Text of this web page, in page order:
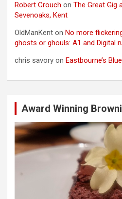
Robert Crouch on The Great Gig
Sevenoaks, Kent
OldManKent on No more
ghosts or ghouls: A1 and Digital
chris savory on Eastbourne’s
Award Winning